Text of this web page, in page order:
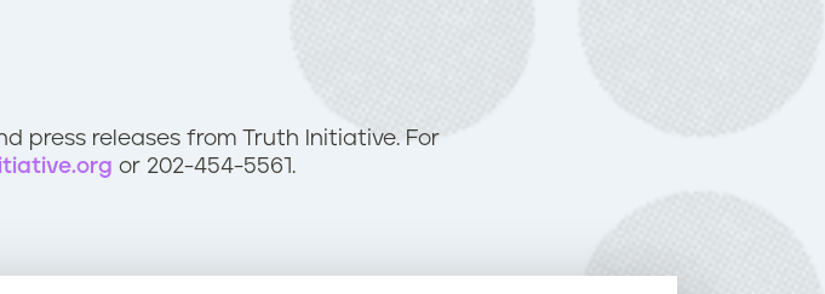
press releases from Truth Initiative. For
or 202-454-5561.